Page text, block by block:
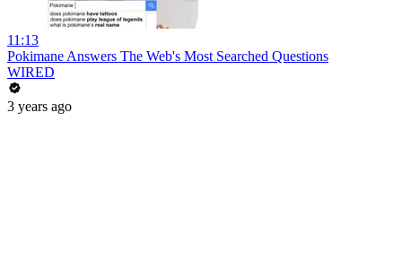
11:13
Pokimane Answers The Web's Most Searched Questions
WIRED
3 years ago